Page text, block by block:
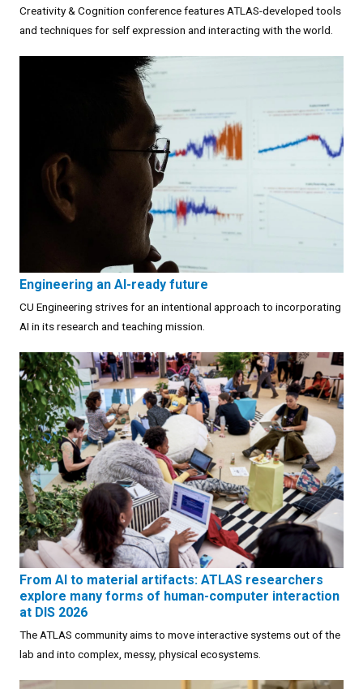
Creativity & Cognition conference features ATLAS-developed tools
and techniques for self expression and interacting with the world.
Engineering an AI-ready future
CU Engineering strives for an intentional approach to incorporating
AI in its research and teaching mission.
From AI to material artifacts: ATLAS researchers
explore many forms of human-computer interaction
at DIS 2026
The ATLAS community aims to move interactive systems out of the
lab and into complex, messy, physical ecosystems.